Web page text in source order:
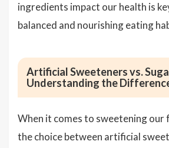
ingredients impact our health is
balanced and nourishing eating
Artificial Sweeteners vs.
Understanding the
When it comes to sweetening our
the choice between artificial